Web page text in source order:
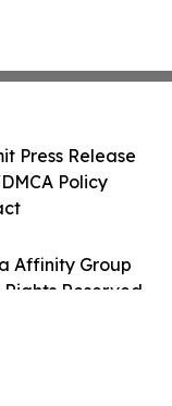
Affinity Group
Reserved.
Press Release
Policy